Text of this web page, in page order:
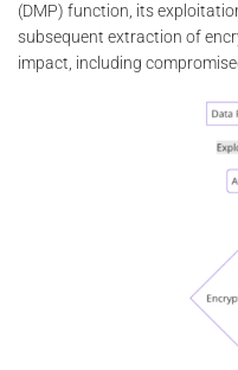
(DMP) function, its
subsequent extraction of
impact, including